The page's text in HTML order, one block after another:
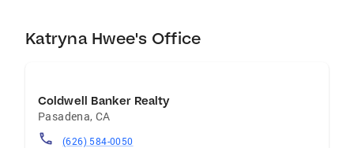
Katryna Hwee's Office
Coldwell Banker Realty
Pasadena,CA
(626) 584-0050